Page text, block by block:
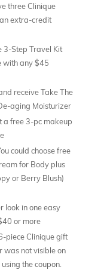
three Clinique
extra-credit
3-Step Travel Kit
with any $45
receive Take The
aging Moisturizer
a free 3-pc makeup
could choose free
for Body plus
or Berry Blush)
look in one easy
or more
piece Clinique gift
was not visible on
the coupon.